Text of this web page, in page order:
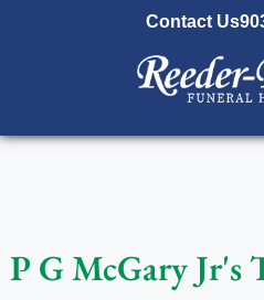
Contact Us
P G McGary Jr's